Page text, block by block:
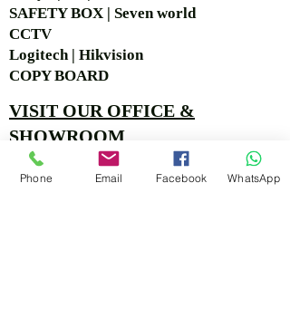
SAFETY BOX | Seven world
CCTV
Logitech | Hikvision
COPY BOARD
VISIT OUR OFFICE &
SHOWROOM
Ruko Sastra Graha, Jl. Perjuangan No.21 B-25, Kb.
Phone Email Facebook WhatsApp